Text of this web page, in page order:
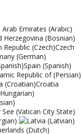
Czech
(German)
Spain (Spanish)
Republic of (Persian)
Croatia
See (Vatican City State)
(Dutch)